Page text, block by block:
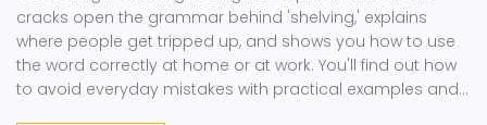
cracks open the grammar behind 'shelving,' explains
where people get tripped up, and shows you how to use
the word correctly at home or at work. You'll find out how
to avoid everyday mistakes with practical examples and